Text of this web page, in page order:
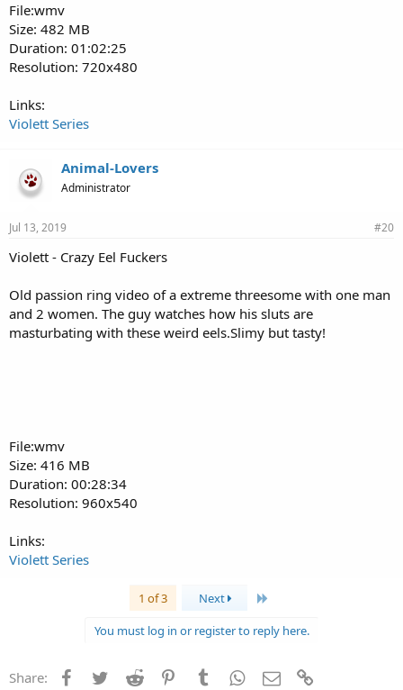
File:wmv
Size: 482 MB
Duration: 01:02:25
Resolution: 720x480
Links:
Violett Series
Animal-Lovers
Administrator
Jul 13, 2019 #20
Violett - Crazy Eel Fuckers
Old passion ring video of a extreme threesome with one man
and 2 women. The guy watches how his sluts are
masturbating with these weird eels.Slimy but tasty!
File:wmv
Size: 416 MB
Duration: 00:28:34
Resolution: 960x540
Links:
Violett Series
1 of 3 Next
You must log in or register to reply here.
Share: Facebook
TwitterReddit PinterestTumblrWhatsApp
Email